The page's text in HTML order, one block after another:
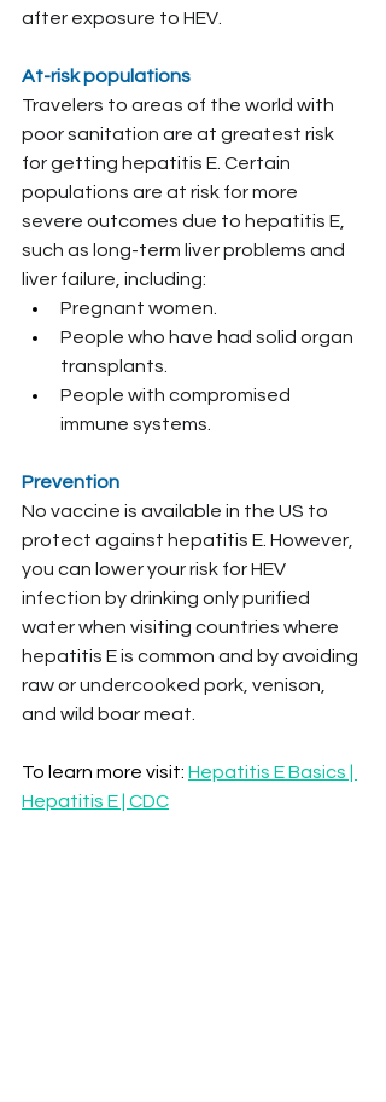
after exposure to HEV.
At-risk populations
Travelers to areas of the world with
poor sanitation are at greatest risk
for getting hepatitis E. Certain
populations are at risk for more
severe outcomes due to hepatitis E,
such as long-term liver problems and
liver failure, including:
Pregnant women.
People who have had solid organ
transplants.
People with compromised
immune systems.
Prevention
No vaccine is available in the US to
protect against hepatitis E. However,
you can lower your risk for HEV
infection by drinking only purified
water when visiting countries where
hepatitis E is common and by avoiding
raw or undercooked pork, venison,
and wild boar meat.
To learn more visit: Hepatitis E Basics |
Hepatitis E | CDC